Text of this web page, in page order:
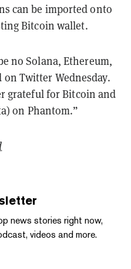
can be imported onto
Bitcoin wallet.
no Solana, Ethereum,
on Twitter Wednesday.
grateful for Bitcoin and
on Phantom.”
news stories right now,
videos and more.